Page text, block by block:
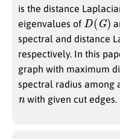
is the distance
eigenvalues of D(G)
spectral and distance
respectively. In this
graph with maximum
spectral radius among
n with given cut edges.